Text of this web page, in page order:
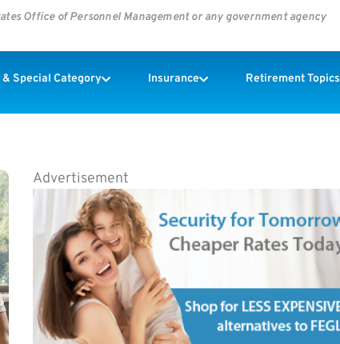
Office of Personnel Management or any government agency
Special Category Insurance Retirement Topics
Advertisement